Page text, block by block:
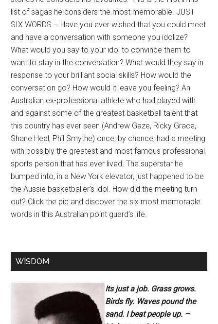
list of sagas he considers the most memorable. JUST
SIX WORDS – Have you ever wished that you could meet
and have a conversation with someone you idolize?
What would you say to your idol to convince them to
want to stay in the conversation? What would they say in
response to your brilliant social skills? How would the
conversation go? How would it leave you feeling? An
Australian ex-professional athlete who had played with
and against some of the greatest basketball talent that
this country has ever seen (Andrew Gaze, Ricky Grace,
Shane Heal, Phil Smythe) once, by chance, had a meeting
with possibly the greatest and most famous professional
sports person that has ever lived. The superstar he
bumped into, in a New York elevator, just happened to be
the Aussie basketballer’s idol. How did the meeting turn
out? Click the pic and discover the six most memorable
words in this Australian point guard’s life.
WISDOM
Its just a job. Grass grows.
Birds fly. Waves pound the
sand. I beat people up. –